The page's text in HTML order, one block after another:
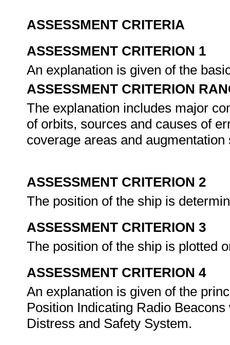
ASSESSMENT CRITERIA
ASSESSMENT CRITERION 1
An explanation is given of the
ASSESSMENT CRITERION
The explanation includes major
of orbits, sources and causes of
coverage areas and augmentation
ASSESSMENT CRITERION 2
The position of the ship is
ASSESSMENT CRITERION 3
The position of the ship is plotted
ASSESSMENT CRITERION 4
An explanation is given of the
Position Indicating Radio
Distress and Safety System.